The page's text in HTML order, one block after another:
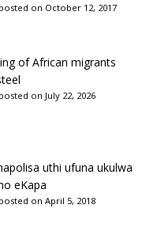
posted on October 12, 2017
of African migrants
posted on July 22, 2026
uthi ufuna ukulwa
eKapa
posted on April 5, 2018